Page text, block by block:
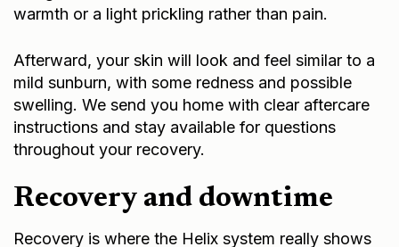
warmth or a light prickling rather than pain.
Afterward, your skin will look and feel similar to a
mild sunburn, with some redness and possible
swelling. We send you home with clear aftercare
instructions and stay available for questions
throughout your recovery.
Recovery and downtime
Recovery is where the Helix system really shows